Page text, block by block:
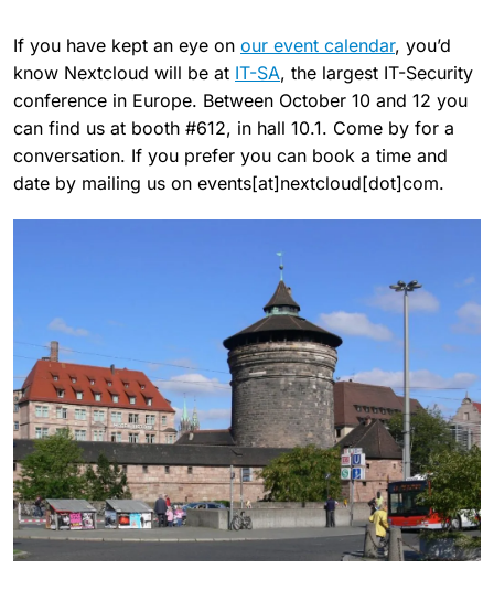
If you have kept an eye on our event calendar, you’d
know Nextcloud will be at IT-SA, the largest IT-Security
conference in Europe. Between October 10 and 12 you
can find us at booth #612, in hall 10.1. Come by for a
conversation. If you prefer you can book a time and
date by mailing us on events[at]nextcloud[dot]com.